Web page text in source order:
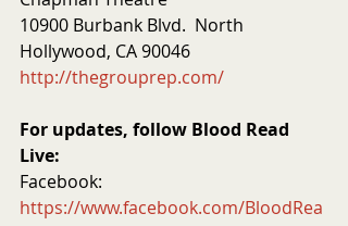
10900 Burbank Blvd.  North
Hollywood, CA 90046
http://thegrouprep.com/
For updates, follow Blood Read
Live:
Facebook:
https://www.facebook.com/BloodRea